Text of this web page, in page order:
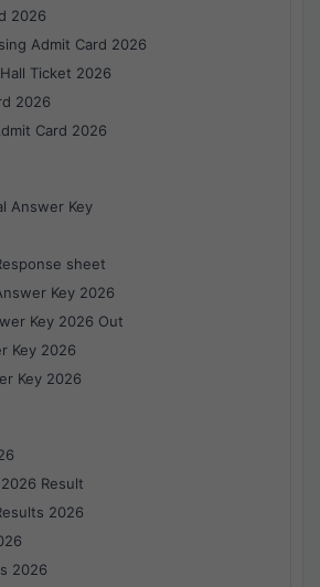
2026
Admit Card 2026
Ticket 2026
2026
Card 2026
Answer Key
sheet
Key 2026
Key 2026 Out
Key 2026
Key 2026
2026 Result
2026
2026